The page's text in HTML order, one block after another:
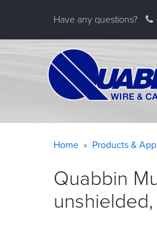
Have any questions?
message
Home Products &
Quabbin
unshielded,